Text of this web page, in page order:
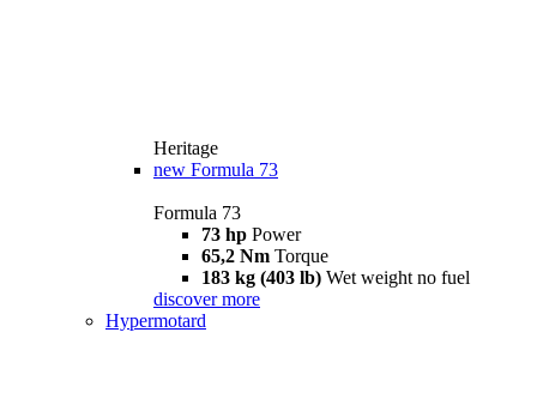
Heritage
new Formula 73
Formula 73
73 hp Power
65,2 Nm Torque
183 kg (403 lb) Wet weight no fuel
discover more
Hypermotard